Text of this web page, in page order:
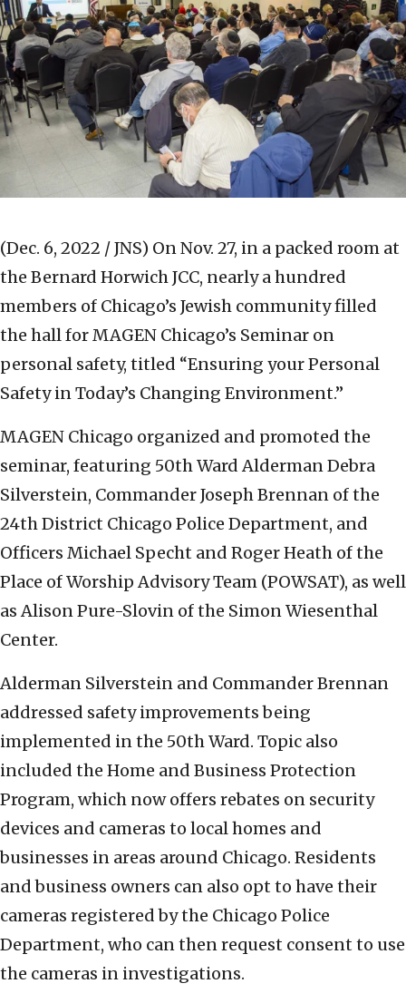
(Dec. 6, 2022 / JNS) On Nov. 27, in a packed room at
the Bernard Horwich JCC, nearly a hundred
members of Chicago’s Jewish community filled
the hall for MAGEN Chicago’s Seminar on
personal safety, titled “Ensuring your Personal
Safety in Today’s Changing Environment.”
MAGEN Chicago organized and promoted the
seminar, featuring 50th Ward Alderman Debra
Silverstein, Commander Joseph Brennan of the
24th District Chicago Police Department, and
Officers Michael Specht and Roger Heath of the
Place of Worship Advisory Team (POWSAT), as well
as Alison Pure-Slovin of the Simon Wiesenthal
Center.
Alderman Silverstein and Commander Brennan
addressed safety improvements being
implemented in the 50th Ward. Topic also
included the Home and Business Protection
Program, which now offers rebates on security
devices and cameras to local homes and
businesses in areas around Chicago. Residents
and business owners can also opt to have their
cameras registered by the Chicago Police
Department, who can then request consent to use
the cameras in investigations.